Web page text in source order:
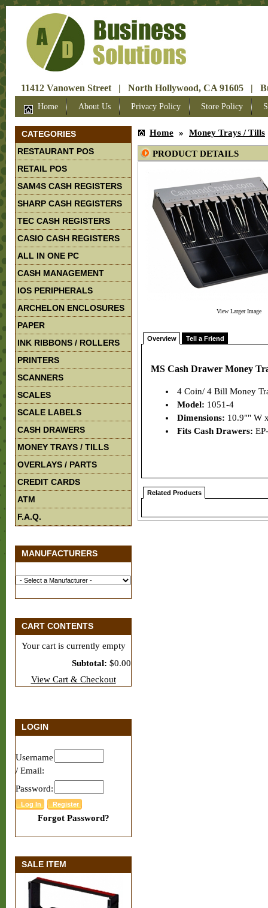
11412 Vanowen Street | North Hollywood, CA 91605 |
Home About Us Privacy Policy Store Policy
CATEGORIES
RESTAURANT POS
RETAIL POS
SAM4S CASH REGISTERS
SHARP CASH REGISTERS
TEC CASH REGISTERS
CASIO CASH REGISTERS
ALL IN ONE PC
CASH MANAGEMENT
IOS PERIPHERALS
ARCHELON ENCLOSURES
PAPER
INK RIBBONS / ROLLERS
PRINTERS
SCANNERS
SCALES
SCALE LABELS
CASH DRAWERS
MONEY TRAYS / TILLS
OVERLAYS / PARTS
CREDIT CARDS
ATM
F.A.Q.
MANUFACTURERS
CART CONTENTS
Your cart is currently empty
Subtotal: $0.00
View Cart & Checkout
LOGIN
Username
/ Email:
Password:
Forgot Password?
SALE ITEM
Home » Money Trays / Tills
PRODUCT DETAILS
View Larger Image
Overview Tell a Friend
MS Cash Drawer Money
4 Coin/ 4 Bill Money
Model: 1051-4
Dimensions: 10.9"" W
Fits Cash Drawers:
Related Products